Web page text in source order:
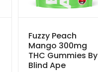
Fuzzy Peach
Mango 300mg
THC Gummies By
Blind Ape